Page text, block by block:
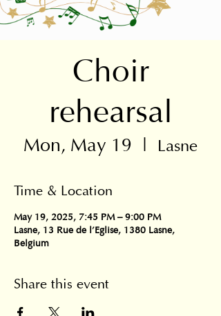
Choir
rehearsal
Mon, May 19
  |
Lasne
Time & Location
May 19, 2025, 7:45 PM – 9:00 PM
Lasne, 13 Rue de l'Eglise, 1380 Lasne,
Belgium
Share this event